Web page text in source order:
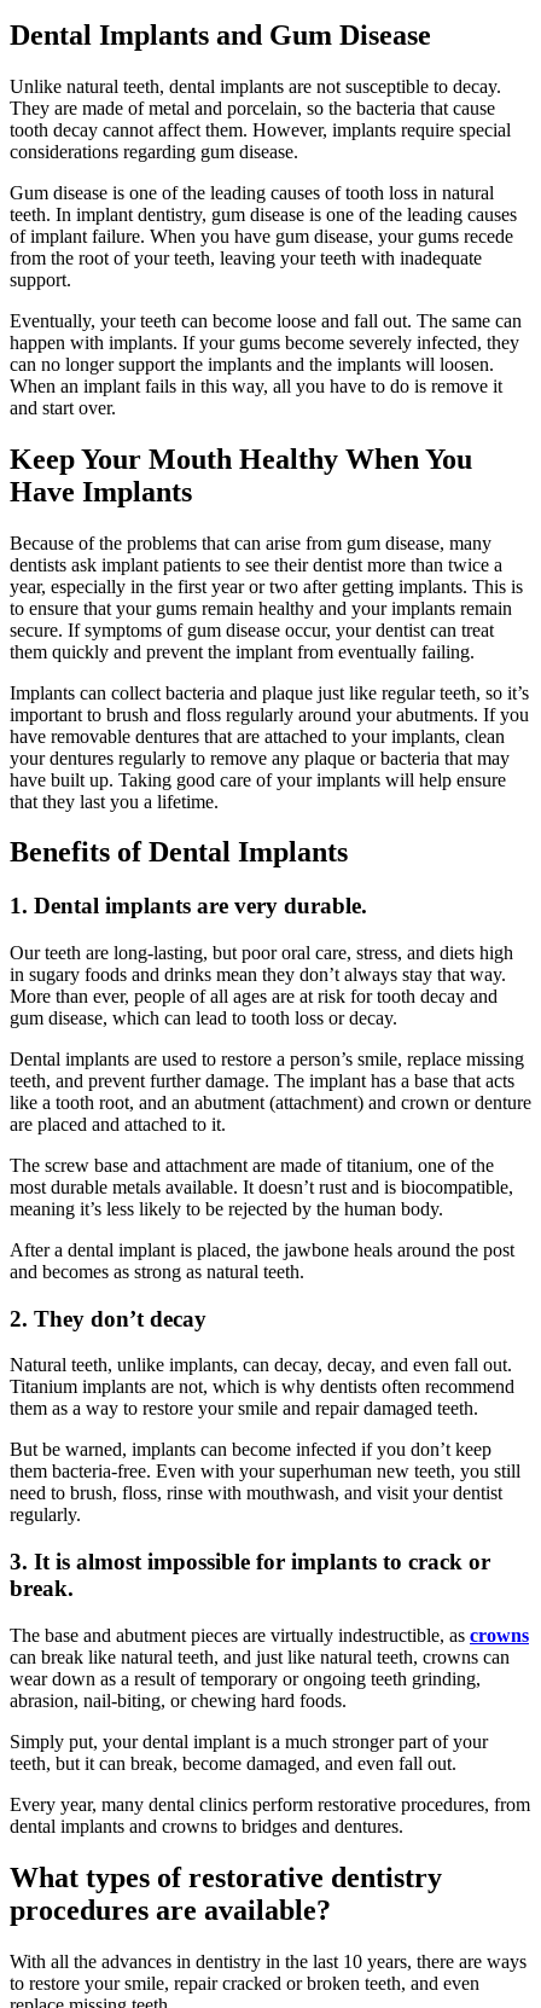
Dental Implants and Gum Disease
Unlike natural teeth, dental implants are not susceptible to decay.
They are made of metal and porcelain, so the bacteria that cause
tooth decay cannot affect them. However, implants require special
considerations regarding gum disease.
Gum disease is one of the leading causes of tooth loss in natural
teeth. In implant dentistry, gum disease is one of the leading causes
of implant failure. When you have gum disease, your gums recede
from the root of your teeth, leaving your teeth with inadequate
support.
Eventually, your teeth can become loose and fall out. The same can
happen with implants. If your gums become severely infected, they
can no longer support the implants and the implants will loosen.
When an implant fails in this way, all you have to do is remove it
and start over.
Keep Your Mouth Healthy When You
Have Implants
Because of the problems that can arise from gum disease, many
dentists ask implant patients to see their dentist more than twice a
year, especially in the first year or two after getting implants. This is
to ensure that your gums remain healthy and your implants remain
secure. If symptoms of gum disease occur, your dentist can treat
them quickly and prevent the implant from eventually failing.
Implants can collect bacteria and plaque just like regular teeth, so it’s
important to brush and floss regularly around your abutments. If you
have removable dentures that are attached to your implants, clean
your dentures regularly to remove any plaque or bacteria that may
have built up. Taking good care of your implants will help ensure
that they last you a lifetime.
Benefits of Dental Implants
1. Dental implants are very durable.
Our teeth are long-lasting, but poor oral care, stress, and diets high
in sugary foods and drinks mean they don’t always stay that way.
More than ever, people of all ages are at risk for tooth decay and
gum disease, which can lead to tooth loss or decay.
Dental implants are used to restore a person’s smile, replace missing
teeth, and prevent further damage. The implant has a base that acts
like a tooth root, and an abutment (attachment) and crown or denture
are placed and attached to it.
The screw base and attachment are made of titanium, one of the
most durable metals available. It doesn’t rust and is biocompatible,
meaning it’s less likely to be rejected by the human body.
After a dental implant is placed, the jawbone heals around the post
and becomes as strong as natural teeth.
2. They don’t decay
Natural teeth, unlike implants, can decay, decay, and even fall out.
Titanium implants are not, which is why dentists often recommend
them as a way to restore your smile and repair damaged teeth.
But be warned, implants can become infected if you don’t keep
them bacteria-free. Even with your superhuman new teeth, you still
need to brush, floss, rinse with mouthwash, and visit your dentist
regularly.
3. It is almost impossible for implants to crack or
break.
The base and abutment pieces are virtually indestructible, as crowns
can break like natural teeth, and just like natural teeth, crowns can
wear down as a result of temporary or ongoing teeth grinding,
abrasion, nail-biting, or chewing hard foods.
Simply put, your dental implant is a much stronger part of your
teeth, but it can break, become damaged, and even fall out.
Every year, many dental clinics perform restorative procedures, from
dental implants and crowns to bridges and dentures.
What types of restorative dentistry
procedures are available?
With all the advances in dentistry in the last 10 years, there are ways
to restore your smile, repair cracked or broken teeth, and even